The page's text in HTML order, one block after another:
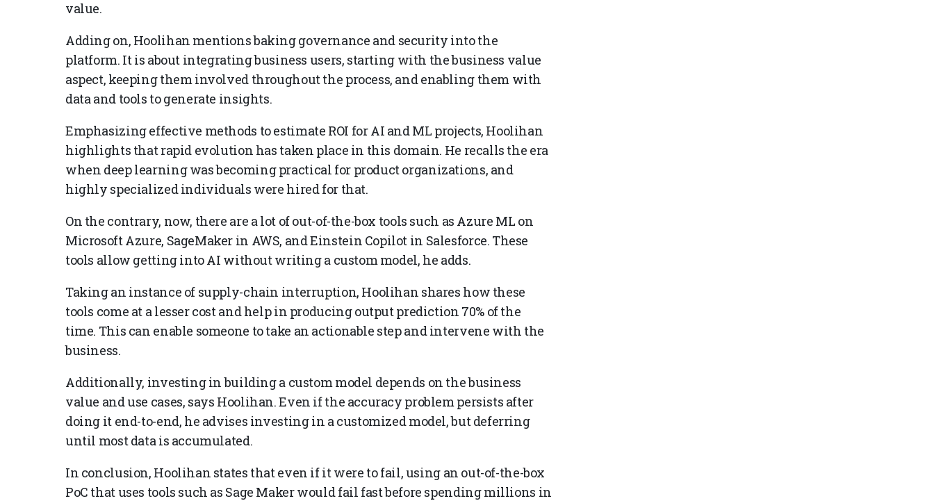
value.
Adding on, Hoolihan mentions baking governance and security into the
platform. It is about integrating business users, starting with the business value
aspect, keeping them involved throughout the process, and enabling them with
data and tools to generate insights.
Emphasizing effective methods to estimate ROI for AI and ML projects, Hoolihan
highlights that rapid evolution has taken place in this domain. He recalls the era
when deep learning was becoming practical for product organizations, and
highly specialized individuals were hired for that.
On the contrary, now, there are a lot of out-of-the-box tools such as Azure ML on
Microsoft Azure, SageMaker in AWS, and Einstein Copilot in Salesforce. These
tools allow getting into AI without writing a custom model, he adds.
Taking an instance of supply-chain interruption, Hoolihan shares how these
tools come at a lesser cost and help in producing output prediction 70% of the
time. This can enable someone to take an actionable step and intervene with the
business.
Additionally, investing in building a custom model depends on the business
value and use cases, says Hoolihan. Even if the accuracy problem persists after
doing it end-to-end, he advises investing in a customized model, but deferring
until most data is accumulated.
In conclusion, Hoolihan states that even if it were to fail, using an out-of-the-box
PoC that uses tools such as Sage Maker would fail fast before spending millions in